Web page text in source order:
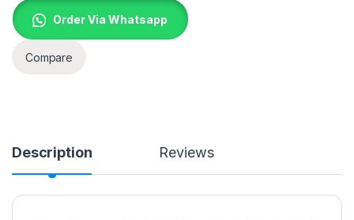
Order Via Whatsapp
Compare
Description Reviews